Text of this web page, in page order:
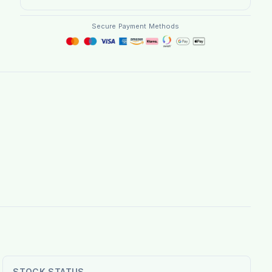
Secure Payment Methods